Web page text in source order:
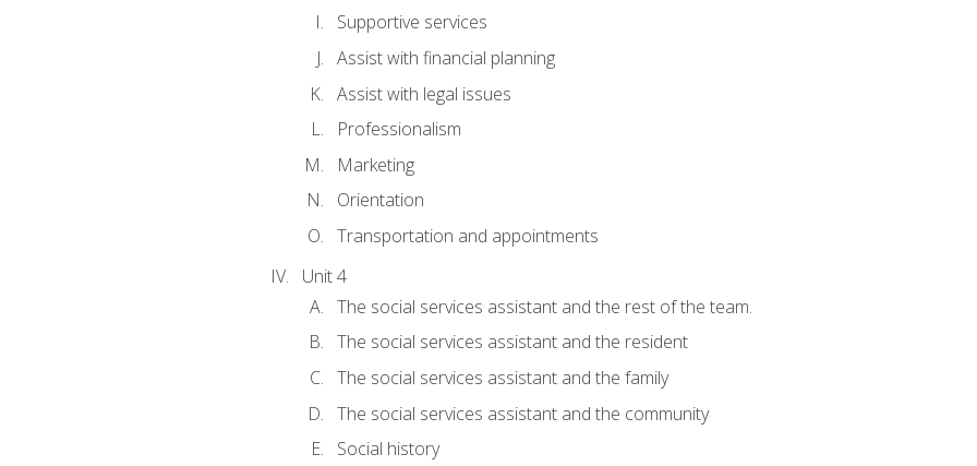
Supportive services
Assist with financial planning
Assist with legal issues
Professionalism
Marketing
Orientation
Transportation and appointments
Unit 4
The social services assistant and the rest of the team.
The social services assistant and the resident
The social services assistant and the family
The social services assistant and the community
Social history